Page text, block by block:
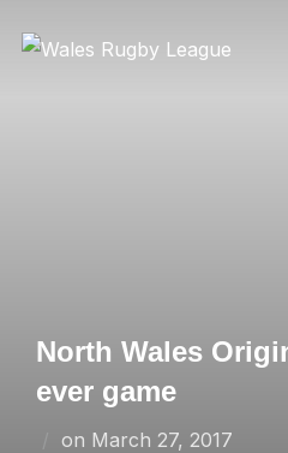
North Wales
ever game
on Posted
March 27, 2017